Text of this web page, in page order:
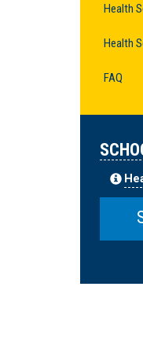
Health
Health
FAQ